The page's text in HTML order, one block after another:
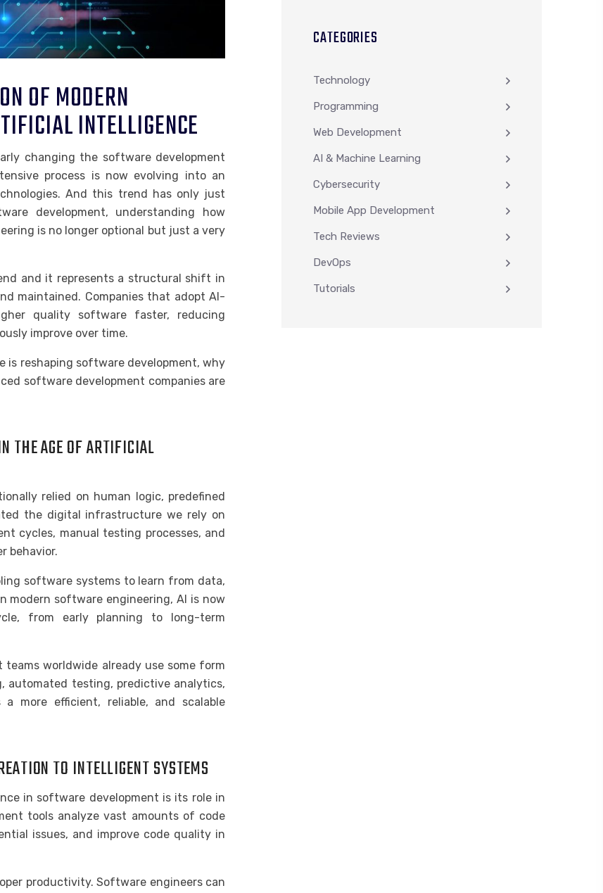
OF MODERN
INTELLIGENCE
changing the software development
process is now evolving into an
And this trend has only just
development, understanding how
is no longer optional but just a very
and it represents a structural shift in
maintained. Companies that adopt AI-
quality software faster, reducing
improve over time.
is reshaping software development, why
software development companies are
THE AGE OF ARTIFICIAL
relied on human logic, predefined
the digital infrastructure we rely on
cycles, manual testing processes, and
behavior.
software systems to learn from data,
modern software engineering, AI is now
from early planning to long-term
worldwide already use some form
automated testing, predictive analytics,
more efficient, reliable, and scalable
TO INTELLIGENT SYSTEMS
in software development is its role in
tools analyze vast amounts of code
issues, and improve code quality in
productivity. Software engineers can
CATEGORIES
Technology
Programming
Web Development
AI & Machine Learning
Cybersecurity
Mobile App Development
Tech Reviews
DevOps
Tutorials